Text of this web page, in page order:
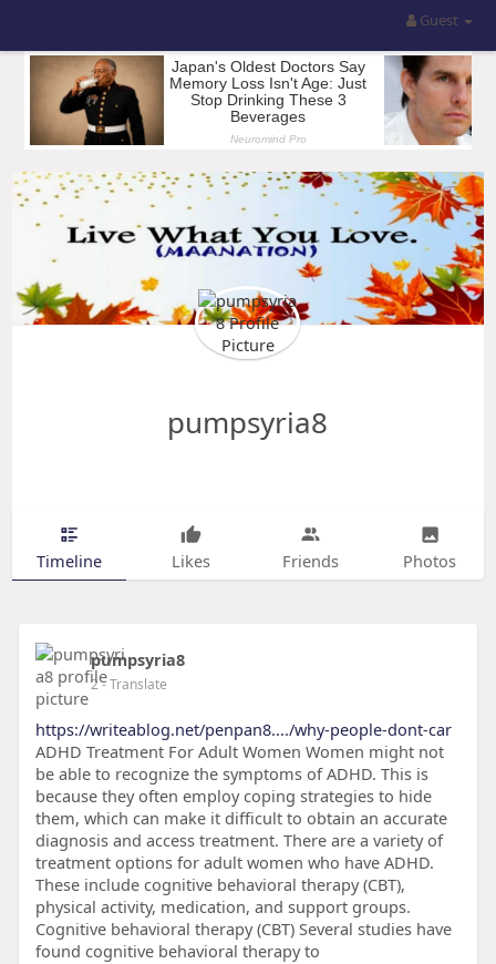
Guest
pumpsyria8
Timeline Likes Friends Photos
pumpsyria8
2- Translate
https://writeablog.net/penpan8..../why-people-dont-car
ADHD Treatment For Adult Women Women might not
be able to recognize the symptoms of ADHD. This is
because they often employ coping strategies to hide
them, which can make it difficult to obtain an accurate
diagnosis and access treatment. There are a variety of
treatment options for adult women who have ADHD.
These include cognitive behavioral therapy (CBT),
physical activity, medication, and support groups.
Cognitive behavioral therapy (CBT) Several studies have
found cognitive behavioral therapy to